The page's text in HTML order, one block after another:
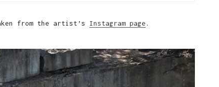
from the artist’s Instagram page .